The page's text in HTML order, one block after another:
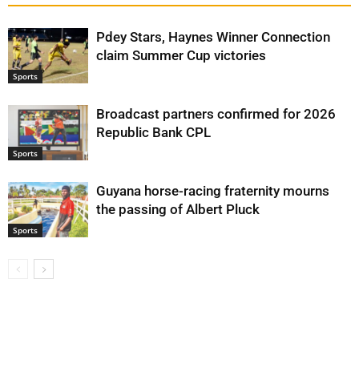
Sports
Pdey Stars, Haynes Winner Connection
claim Summer Cup victories
Sports
Broadcast partners confirmed for 2026
Republic Bank CPL
Sports
Guyana horse-racing fraternity mourns
the passing of Albert Pluck